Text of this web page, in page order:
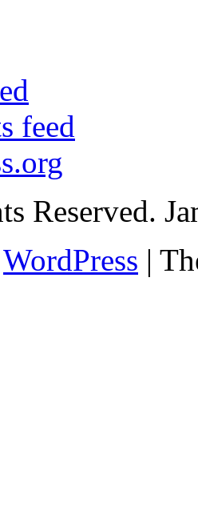
feed
Reserved.
WordPress |